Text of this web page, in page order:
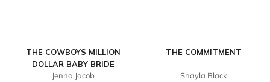
THE COWBOYS MILLION
DOLLAR BABY BRIDE
Jenna Jacob
THE COMMITMENT
Shayla Black